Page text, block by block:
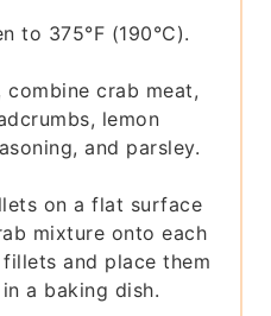
to 375°F (190°C).
crab meat,
lemon
and parsley.
on a flat surface
mixture onto each
and place them
a baking dish.